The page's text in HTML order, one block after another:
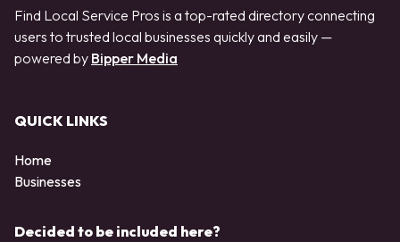
Find Local Service Pros is a top-rated directory connecting
users to trusted local businesses quickly and easily —
powered by Bipper Media
QUICK LINKS
Home
Businesses
Decided to be included here?